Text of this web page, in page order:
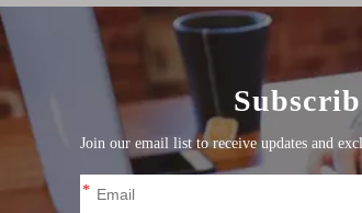
with advanced control systems
enable complex patterns and
and allowing for quick